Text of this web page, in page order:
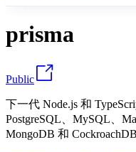
prisma
Public
下一代 Node.js 和
PostgreSQL、MySQL、
MongoDB 和